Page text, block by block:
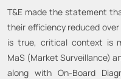
T&E made the statement
their efficiency reduced
is true, critical context is
MaS (Market Surveillance)
along with On-Board